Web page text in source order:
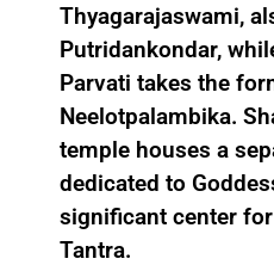
Thyagarajaswami,
Putridankondar,
Parvati takes the
Neelotpalambika.
temple houses a
dedicated to
significant center
Tantra.